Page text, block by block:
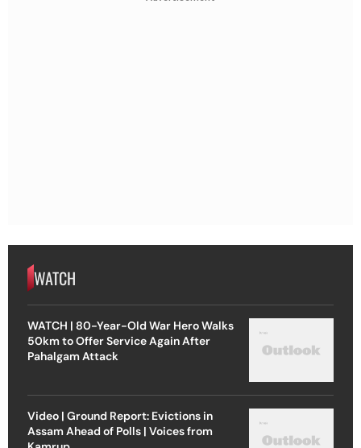
WATCH
WATCH | 80-Year-Old War Hero Walks
50km to Offer Service Again After
Pahalgam Attack
Video | Ground Report: Evictions in
Assam Ahead of Polls | Voices from